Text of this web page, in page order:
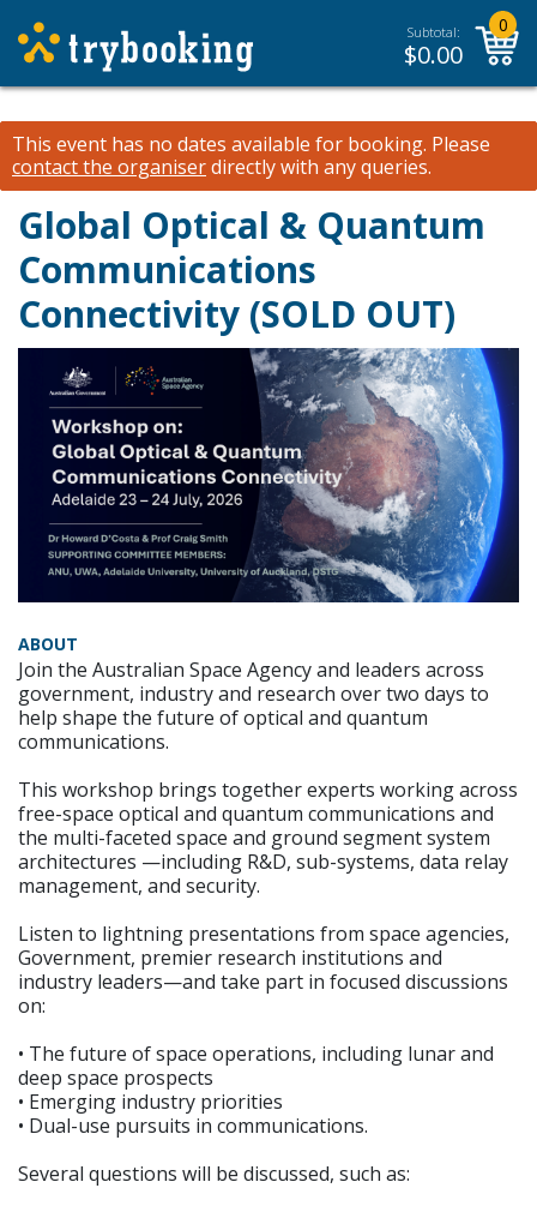
Subtotal:
$0.00
0
This event has no dates available for booking. Please
contact the organiserdirectly with any queries.
Global Optical & Quantum
Communications
Connectivity (SOLD OUT)
ABOUT
Join the Australian Space Agency and leaders across
government, industry and research over two days to
help shape the future of optical and quantum
communications.
This workshop brings together experts working across
free-space optical and quantum communications and
the multi-faceted space and ground segment system
architectures —including R&D, sub-systems, data relay
management, and security.
Listen to lightning presentations from space agencies,
Government, premier research institutions and
industry leaders—and take part in focused discussions
on:
• The future of space operations, including lunar and
deep space prospects
• Emerging industry priorities
• Dual-use pursuits in communications.
Several questions will be discussed, such as: